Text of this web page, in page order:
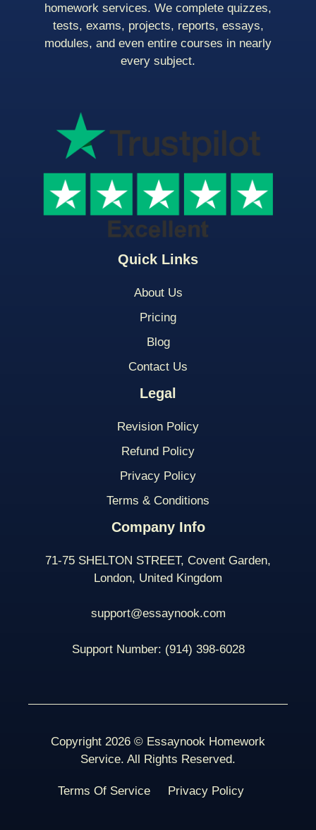
Quick Links
About Us
Pricing
Blog
Contact Us
Legal
Revision Policy
Refund Policy
Privacy Policy
Terms & Conditions
Company Info
71-75 SHELTON STREET, Covent Garden,
London, United Kingdom
support@essaynook.com
Support Number: (914) 398-6028
homework services. We complete quizzes,
tests, exams, projects, reports, essays,
modules, and even entire courses in nearly
every subject.
Copyright 2026 © Essaynook Homework
Service. All Rights Reserved.
Terms Of Service Privacy Policy